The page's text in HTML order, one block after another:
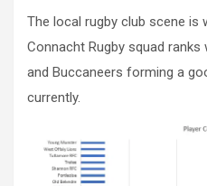
The local rugby club scene is
Connacht Rugby squad ranks
and Buccaneers forming a
currently.